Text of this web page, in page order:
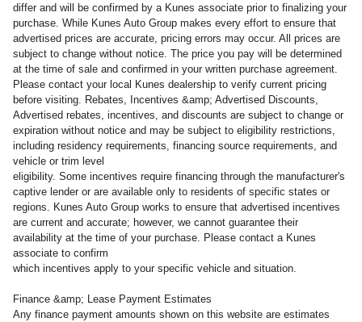
differ and will be confirmed by a Kunes associate prior to finalizing your
purchase. While Kunes Auto Group makes every effort to ensure that
advertised prices are accurate, pricing errors may occur. All prices are
subject to change without notice. The price you pay will be determined
at the time of sale and confirmed in your written purchase agreement.
Please contact your local Kunes dealership to verify current pricing
before visiting. Rebates, Incentives &amp; Advertised Discounts,
Advertised rebates, incentives, and discounts are subject to change or
expiration without notice and may be subject to eligibility restrictions,
including residency requirements, financing source requirements, and
vehicle or trim level
eligibility. Some incentives require financing through the manufacturer's
captive lender or are available only to residents of specific states or
regions. Kunes Auto Group works to ensure that advertised incentives
are current and accurate; however, we cannot guarantee their
availability at the time of your purchase. Please contact a Kunes
associate to confirm
which incentives apply to your specific vehicle and situation.
Finance &amp; Lease Payment Estimates
Any finance payment amounts shown on this website are estimates